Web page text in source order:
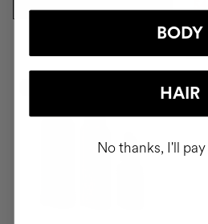
BODY
HAIR
No thanks, I'll